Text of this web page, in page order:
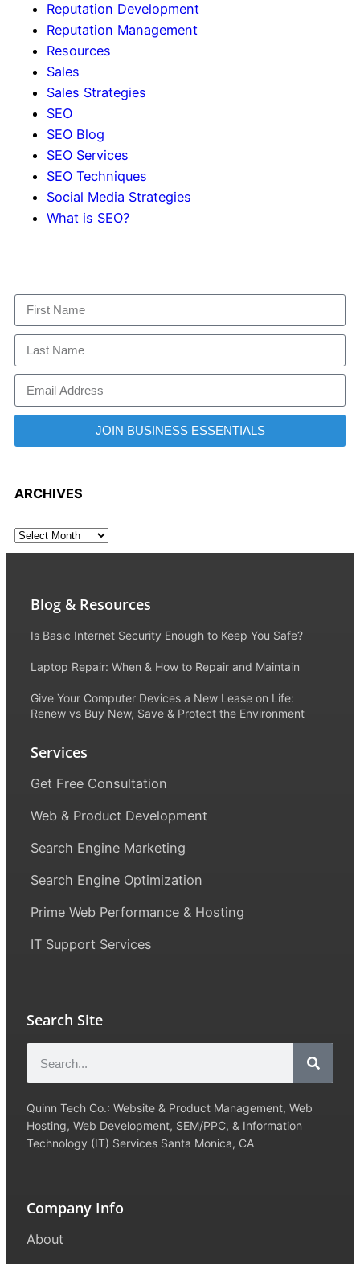
Reputation Development
Reputation Management
Resources
Sales
Sales Strategies
SEO
SEO Blog
SEO Services
SEO Techniques
Social Media Strategies
What is SEO?
JOIN BUSINESS ESSENTIALS
ARCHIVES
Blog & Resources
Is Basic Internet Security Enough to Keep You Safe?
Laptop Repair: When & How to Repair and Maintain
Give Your Computer Devices a New Lease on Life:
Renew vs Buy New, Save & Protect the Environment
Services
Get Free Consultation
Web & Product Development
Search Engine Marketing
Search Engine Optimization
Prime Web Performance & Hosting
IT Support Services
Search Site
Quinn Tech Co.: Website & Product Management, Web
Hosting, Web Development, SEM/PPC, & Information
Technology (IT) Services Santa Monica, CA
Company Info
About